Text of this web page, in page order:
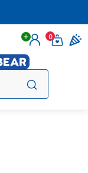
Login
0